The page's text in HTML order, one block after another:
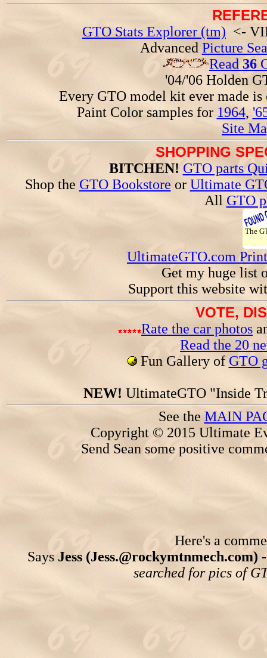
GTO Stats Explorer (tm) <-
Advanced Picture
Read36
'04/'06 Holden
Every GTO model kit ever made
Paint Color samples for 1964,
Site
SHOPPING
BITCHEN! GTO parts
Shop the GTO Bookstore or Ultimate
AllGTO
The
UltimateGTO.com
Get my huge list
Support this website
VOTE,
Rate the car photos
Read the 20
Fun Gallery of GTO
NEW! UltimateGTO "Inside
See the MAIN
Copyright © 2015 Ultimate
Send Sean some positive
Here's a
Says Jess (Jess.@rockymtnmech.com)
searched for pics of